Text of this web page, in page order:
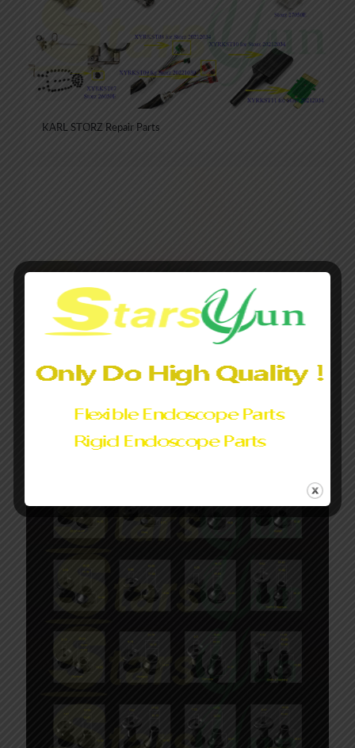
KARL STORZ Repair Parts
Rigid Endoscopes Pre-Fiber Tubes Prefibered Tubes